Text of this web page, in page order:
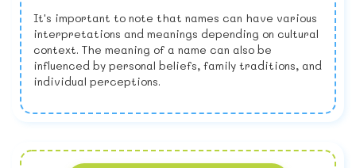
It's important to note that names can have various
interpretations and meanings depending on cultural
context. The meaning of a name can also be
influenced by personal beliefs, family traditions, and
individual perceptions.